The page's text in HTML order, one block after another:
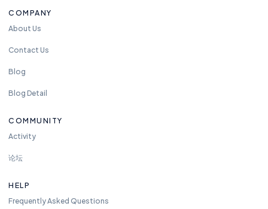
COMPANY
About Us
Contact Us
Blog
Blog Detail
COMMUNITY
Activity
论坛
HELP
Frequently Asked Questions